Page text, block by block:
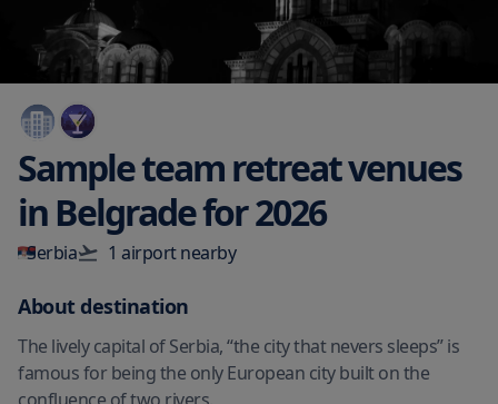
Sample team retreat venues
in Belgradefor2026
Serbia 1 airportnearby
About destination
The lively capital of Serbia, “the city that nevers sleeps” is
famous for being the only European city built on the